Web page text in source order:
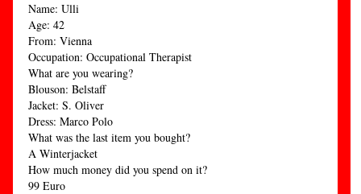
Name: Ulli
Age: 42
From: Vienna
Occupation: Occupational Therapist
What are you wearing?
Blouson: Belstaff
Jacket: S. Oliver
Dress: Marco Polo
What was the last item you bought?
A Winterjacket
How much money did you spend on it?
99 Euro